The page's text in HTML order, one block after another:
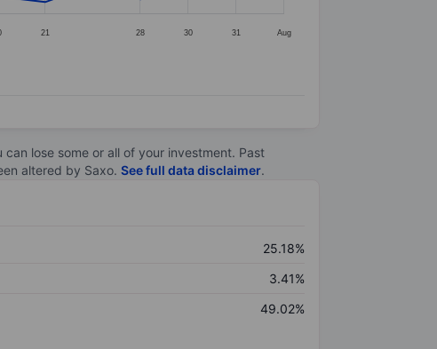
21 28 30 31 Aug
lose some or all of your investment. Past
altered by Saxo. See full data disclaimer.
25.18%
3.41%
49.02%